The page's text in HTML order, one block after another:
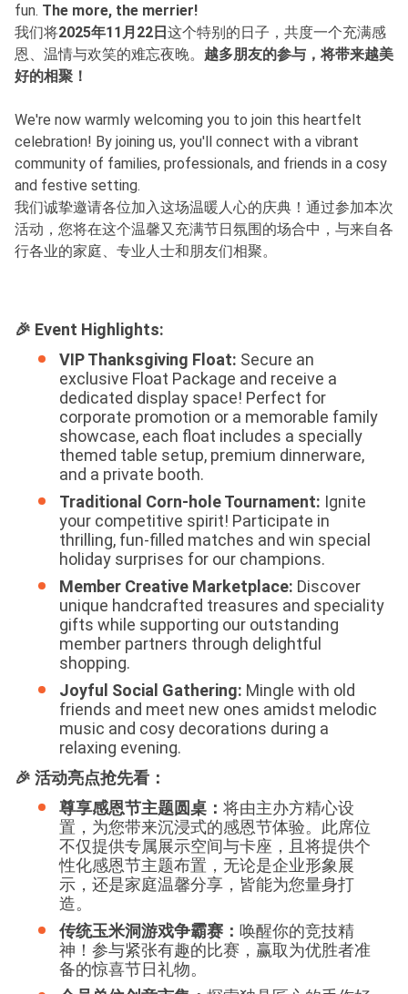
fun. The more, the merrier!
我们将2025年11月22日这个特别的日子，共度一个充满感
恩、温情与欢笑的难忘夜晚。 越多朋友的参与，将带来越美
好的相聚！
We're now warmly welcoming you to join this heartfelt
celebration! By joining us, you'll connect with a vibrant
community of families, professionals, and friends in a cosy
and festive setting.
我们诚挚邀请各位加入这场温暖人心的庆典！通过参加本次
活动，您将在这个温馨又充满节日氛围的场合中，与来自各
行各业的家庭、专业人士和朋友们相聚。
🎉 Event Highlights:
VIP Thanksgiving Float: Secure an
exclusive Float Package and receive a
dedicated display space! Perfect for
corporate promotion or a memorable family
showcase, each float includes a specially
themed table setup, premium dinnerware,
and a private booth.
Traditional Corn-hole Tournament: Ignite
your competitive spirit! Participate in
thrilling, fun-filled matches and win special
holiday surprises for our champions.
Member Creative Marketplace: Discover
unique handcrafted treasures and speciality
gifts while supporting our outstanding
member partners through delightful
shopping.
Joyful Social Gathering: Mingle with old
friends and meet new ones amidst melodic
music and cosy decorations during a
relaxing evening.
🎉 活动亮点抢先看：
尊享感恩节主题圆桌： 将由主办方精心设
置，为您带来沉浸式的感恩节体验。此席位
不仅提供专属展示空间与卡座，且将提供个
性化感恩节主题布置，无论是企业形象展
示，还是家庭温馨分享，皆能为您量身打
造。
传统玉米洞游戏争霸赛： 唤醒你的竞技精
神！参与紧张有趣的比赛，赢取为优胜者准
备的惊喜节日礼物。